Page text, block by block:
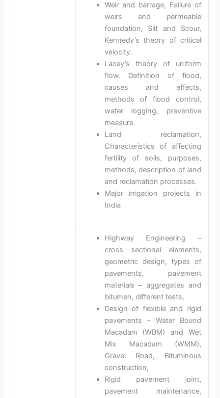
Weir and barrage, Failure of
weirs and permeable
foundation, Slit and Scour,
Kennedy’s theory of critical
velocity.
Lacey’s theory of uniform
flow. Definition of flood,
causes and effects,
methods of flood control,
water logging, preventive
measure.
Land reclamation,
Characteristics of affecting
fertility of soils, purposes,
methods, description of land
and reclamation processes.
Major irrigation projects in
India
Highway Engineering –
cross sectional elements,
geometric design, types of
pavements, pavement
materials – aggregates and
bitumen, different tests,
Design of flexible and rigid
pavements – Water Bound
Macadam (WBM) and Wet
Mix Macadam (WMM),
Gravel Road, Bituminous
construction,
Rigid pavement joint,
pavement maintenance,